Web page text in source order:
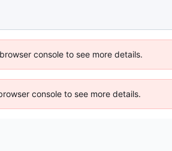
console to see more details.
console to see more details.